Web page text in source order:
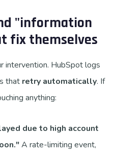
"information
fix themselves
intervention. HubSpot logs
that retry automatically. If
anything:
due to high account
A rate-limiting event,